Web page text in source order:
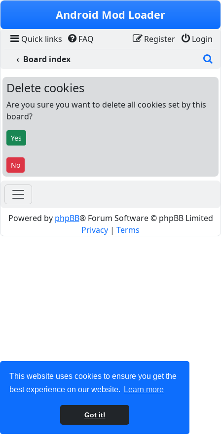
This website uses cookies to ensure you get the
best experience on our website.
Learn more
Got it!
Skip to content
Android Mod Loader
Quick links FAQ Login
Register
Board index
Delete cookies
Are you sure you want to delete all cookies set by this
board?
Powered by phpBB® Forum Software © phpBB Limited
Privacy | Terms